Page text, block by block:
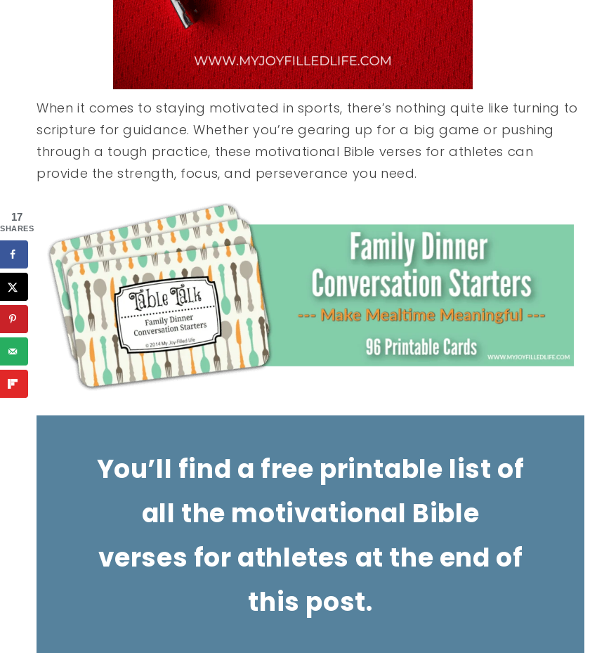
When it comes to staying motivated in sports, there’s nothing quite like turning to
scripture for guidance. Whether you’re gearing up for a big game or pushing
through a tough practice, these motivational Bible verses for athletes can
provide the strength, focus, and perseverance you need.
You’ll find a free printable list of
all the motivational Bible
verses for athletes at the end of
this post.
17
SHARES